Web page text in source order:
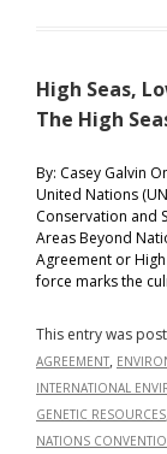
High Seas,
The High
By: Casey Galvin
United Nations
Conservation and
Areas Beyond
Agreement or
force marks the
This entry was
AGREEMENT,
INTERNATIONAL
GENETIC RESOURCES
NATIONS